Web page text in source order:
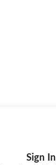
Sign